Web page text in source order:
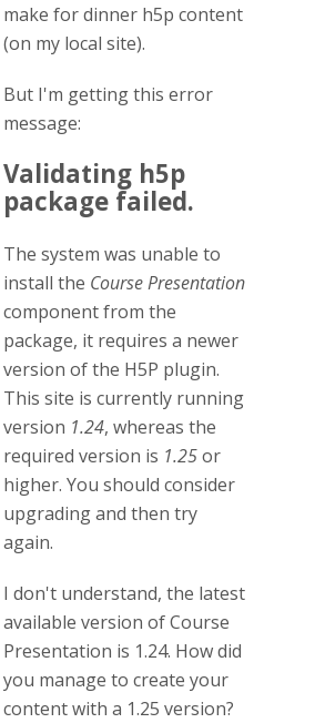
make for dinner h5p content
(on my local site).
But I'm getting this error
message:
Validating h5p
package failed.
The system was unable to
install the Course Presentation
component from the
package, it requires a newer
version of the H5P plugin.
This site is currently running
version 1.24, whereas the
required version is 1.25or
higher. You should consider
upgrading and then try
again.
I don't understand, the latest
available version of Course
Presentation is 1.24. How did
you manage to create your
content with a 1.25 version?